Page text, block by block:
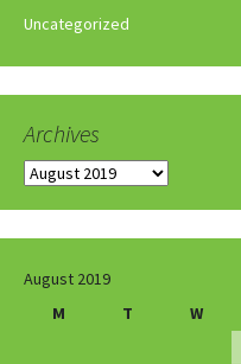
Uncategorized
Archives
Archives
August 2019
M
T W